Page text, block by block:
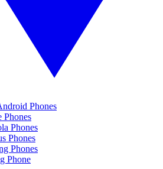
Phones
Phones
Phones
Phones
Phones
Phone